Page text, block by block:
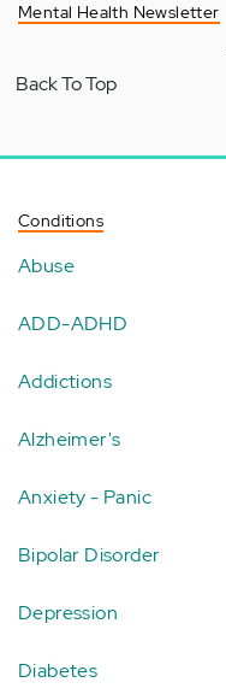
Mental Health Newsletter
Back To Top
Conditions
Abuse
ADD-ADHD
Addictions
Alzheimer's
Anxiety - Panic
Bipolar Disorder
Depression
Diabetes